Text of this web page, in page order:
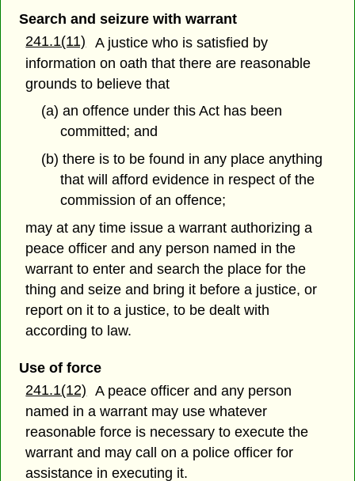
Search and seizure with warrant
241.1(11)
A justice who is satisfied by
information on oath that there are reasonable
grounds to believe that
(a) an offence under this Act has been
committed; and
(b) there is to be found in any place anything
that will afford evidence in respect of the
commission of an offence;
may at any time issue a warrant authorizing a
peace officer and any person named in the
warrant to enter and search the place for the
thing and seize and bring it before a justice, or
report on it to a justice, to be dealt with
according to law.
Use of force
241.1(12)
A peace officer and any person
named in a warrant may use whatever
reasonable force is necessary to execute the
warrant and may call on a police officer for
assistance in executing it.